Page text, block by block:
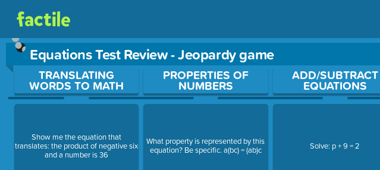
Equations Test Review - Jeopardy game
Use arrow keys to move between questions. Press Enter or Space to open a question.
TRANSLATING
WORDS TO MATH
Show me the equation that
translates: the product of negative six
and a number is 36
PROPERTIES OF
NUMBERS
What property is represented by this
equation? Be specific. a(bc) = (ab)c
ADD/SUBTRACT
EQUATIONS
Solve: p + 9 = 2